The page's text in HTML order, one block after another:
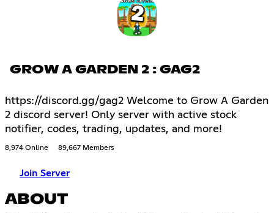
GROW A GARDEN 2 : GAG2
https://discord.gg/gag2 Welcome to Grow A Garden
2 discord server! Only server with active stock
notifier, codes, trading, updates, and more!
8,974 Online 89,667 Members
Join Server
ABOUT